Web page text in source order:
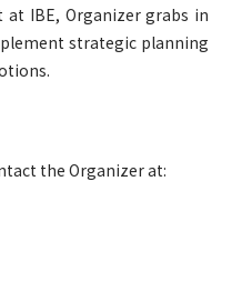
IBE, Organizer grabs in
strategic planning
the Organizer at: